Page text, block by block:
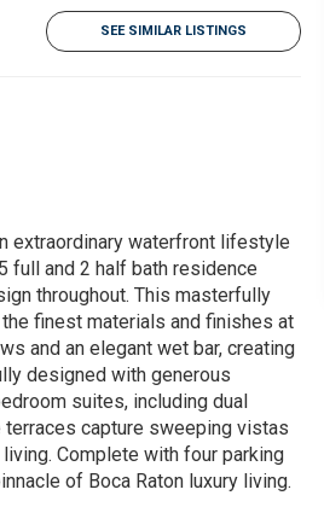
SEE SIMILAR LISTINGS
extraordinary waterfront lifestyle
full and 2 half bath residence
throughout. This masterfully
finest materials and finishes at
and an elegant wet bar, creating
designed with generous
suites, including dual
terraces capture sweeping vistas
Complete with four parking
of Boca Raton luxury living.